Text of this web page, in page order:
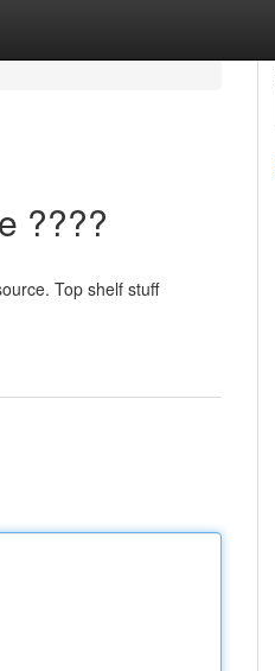
????
Top shelf stuff